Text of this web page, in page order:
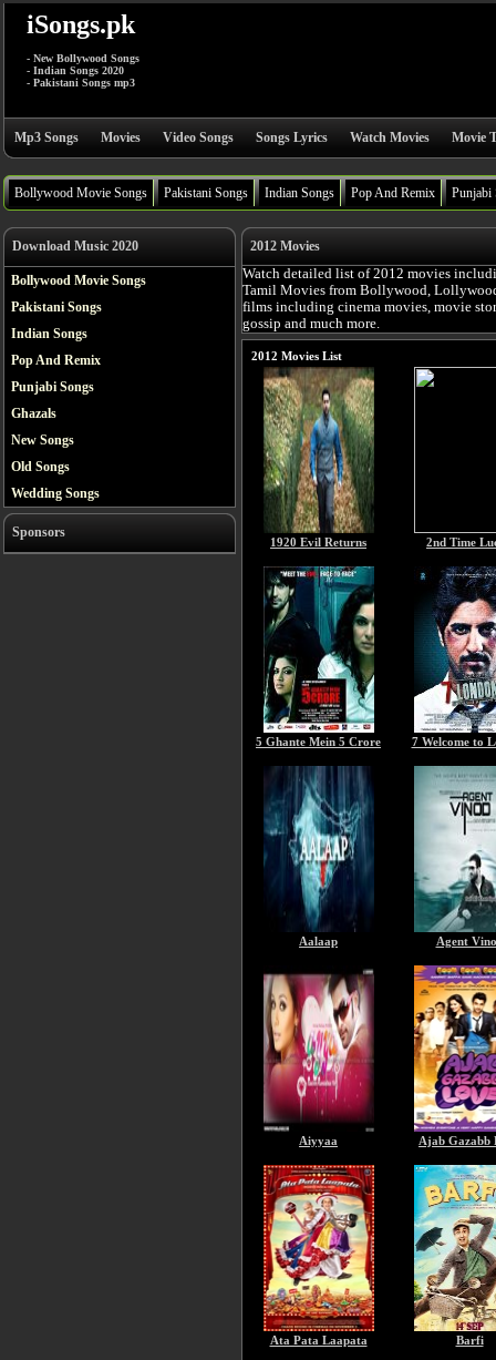
iSongs.pk
- New Bollywood Songs
- Indian Songs 2020
- Pakistani Songs mp3
Mp3 Songs Movies Video Songs Songs Lyrics Watch Movies Movie
Bollywood Movie Songs Pakistani Songs Indian Songs Pop And Remix Punjabi
Download Music 2020
Bollywood Movie Songs
Pakistani Songs
Indian Songs
Pop And Remix
Punjabi Songs
Ghazals
New Songs
Old Songs
Wedding Songs
Sponsors
2012 Movies
Watch detailed list of 2012 movies
Tamil Movies from Bollywood,
films including cinema movies, movie
gossip and much more.
2012 Movies List
1920 Evil Returns 2nd Time
5 Ghante Mein 5 Crore 7 Welcome to
Aalaap Agent
Aiyyaa Ajab Gazabb
Ata Pata Laapata Barfi